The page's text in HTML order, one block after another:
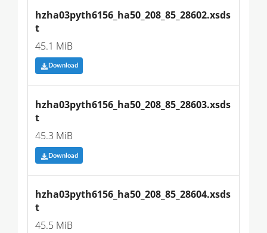
hzha03pyth6156_ha50_208_85_28602.xsds
t
45.1 MiB
Download
hzha03pyth6156_ha50_208_85_28603.xsds
t
45.3 MiB
Download
hzha03pyth6156_ha50_208_85_28604.xsds
t
45.5 MiB